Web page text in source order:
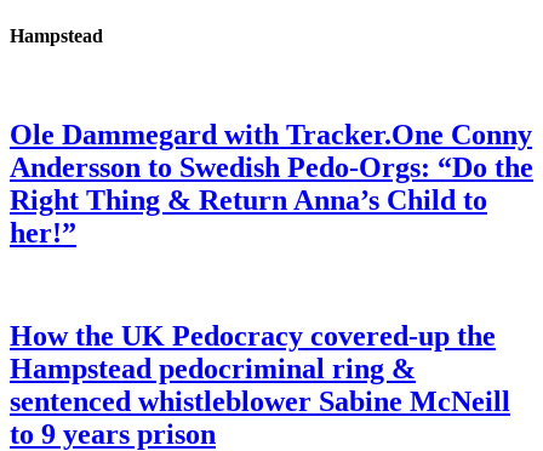
Hampstead
Ole Dammegard with Tracker.One Conny
Andersson to Swedish Pedo-Orgs: “Do the
Right Thing & Return Anna’s Child to
her!”
How the UK Pedocracy covered-up the
Hampstead pedocriminal ring &
sentenced whistleblower Sabine McNeill
to 9 years prison